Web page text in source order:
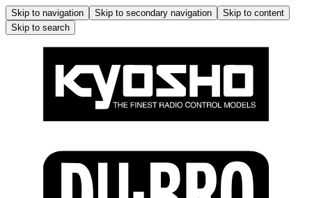
Skip to navigation Skip to secondary navigation
Skip to content
Skip to search